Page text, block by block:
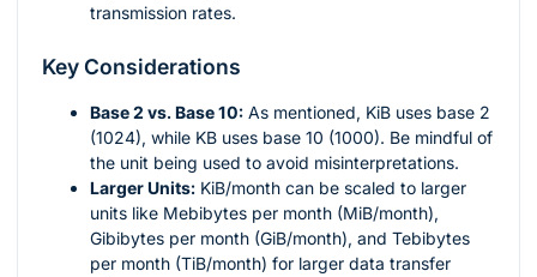
transmission rates.
Key Considerations
Base 2 vs. Base 10: As mentioned, KiB uses base 2
(1024), while KB uses base 10 (1000). Be mindful of
the unit being used to avoid misinterpretations.
Larger Units: KiB/month can be scaled to larger
units like Mebibytes per month (MiB/month),
Gibibytes per month (GiB/month), and Tebibytes
per month (TiB/month) for larger data transfer